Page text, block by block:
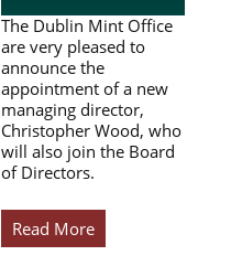
The Dublin Mint Office
are very pleased to
announce the
appointment of a new
managing director,
Christopher Wood, who
will also join the Board
of Directors.
Read More